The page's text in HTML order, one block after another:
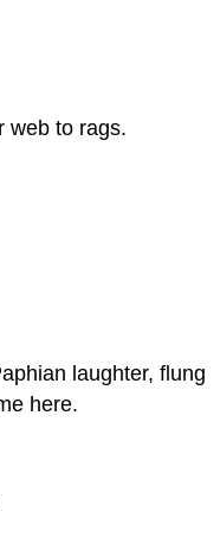
web to rags.
laughter, flung
here.